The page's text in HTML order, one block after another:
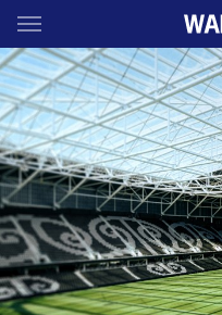
Main
You have skipped the